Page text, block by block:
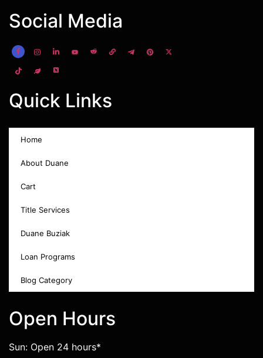
Social Media
Quick Links
Home
About Duane
Cart
Title Services
Duane Buziak
Loan Programs
Blog Category
Open Hours
Sun: Open 24 hours*